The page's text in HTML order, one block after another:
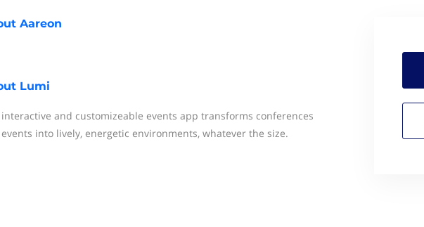
Aareon
Lumi
and customizeable events app transforms conferences
into lively, energetic environments, whatever the size.